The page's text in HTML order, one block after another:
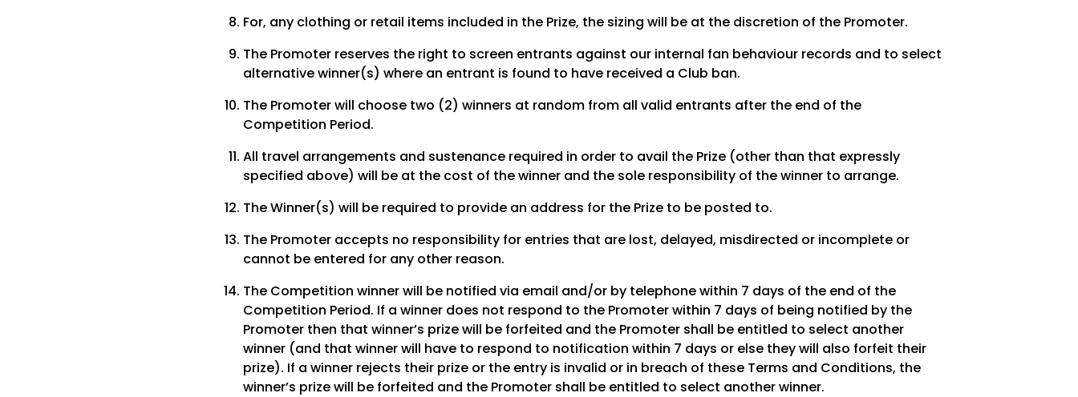
For, any clothing or retail items included in the Prize, the sizing will be at the discretion of the Promoter.
The Promoter reserves the right to screen entrants against our internal fan behaviour records and to select
alternative winner(s) where an entrant is found to have received a Club ban.
The Promoter will choose two (2) winners at random from all valid entrants after the end of the
Competition Period.
All travel arrangements and sustenance required in order to avail the Prize (other than that expressly
specified above) will be at the cost of the winner and the sole responsibility of the winner to arrange.
The Winner(s) will be required to provide an address for the Prize to be posted to.
The Promoter accepts no responsibility for entries that are lost, delayed, misdirected or incomplete or
cannot be entered for any other reason.
The Competition winner will be notified via email and/or by telephone within 7 days of the end of the
Competition Period. If a winner does not respond to the Promoter within 7 days of being notified by the
Promoter then that winner’s prize will be forfeited and the Promoter shall be entitled to select another
winner (and that winner will have to respond to notification within 7 days or else they will also forfeit their
prize). If a winner rejects their prize or the entry is invalid or in breach of these Terms and Conditions, the
winner’s prize will be forfeited and the Promoter shall be entitled to select another winner.